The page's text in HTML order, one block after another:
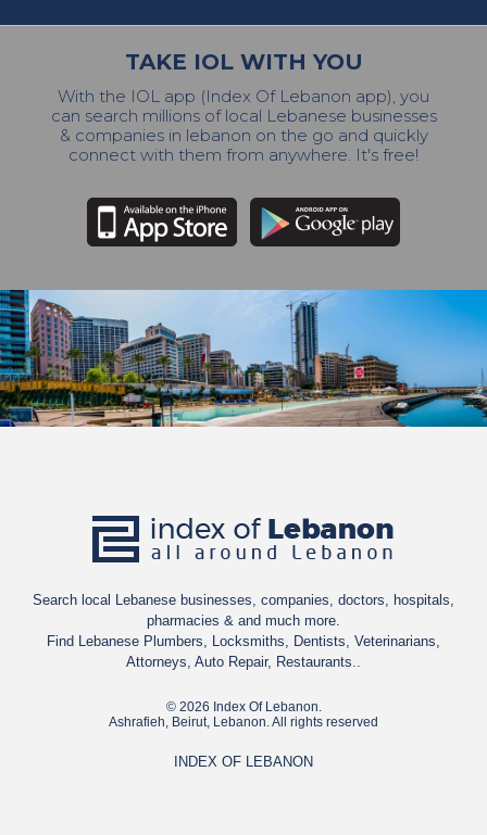
TAKE IOL WITH YOU
With the IOL app (Index Of Lebanon app), you
can search millions of local Lebanese businesses
& companies in lebanon on the go and quickly
connect with them from anywhere. It's free!
Search local Lebanese businesses, companies, doctors, hospitals,
pharmacies & and much more.
Find Lebanese Plumbers, Locksmiths, Dentists, Veterinarians,
Attorneys, Auto Repair, Restaurants..
© 2026 Index Of Lebanon.
Ashrafieh, Beirut, Lebanon. All rights reserved
INDEX OF LEBANON